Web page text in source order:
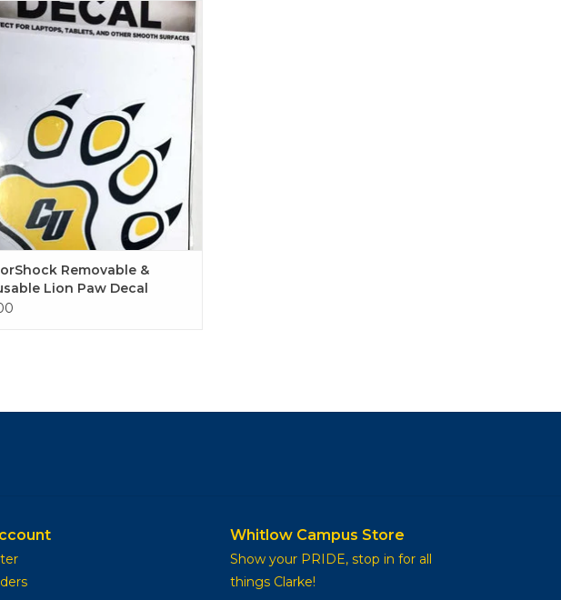
Removable & Reusable Lion
Paw Decal
Removable &
Lion Paw Decal
Whitlow Campus Store
Show your PRIDE, stop in for all
things Clarke!